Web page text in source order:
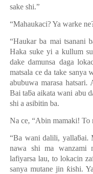
sake shi.”
“Mahaukaci? Ya warke
“Haukar ba mai tsanani
Haka suke yi a kullum
dake damunsa daga
matsala ce da take sanya
abubuwa marasa hatsari.
Bai taƃa aikata wani abu
shi a asibitin ba.
Na ce, “Abin mamaki! To
“Ba wani dalili, yallaƃai.
nawa shi ma wanzami
lafiyarsa lau, to lokacin
sanya mutane jin ƙishi.